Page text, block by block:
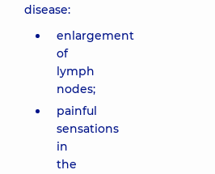
disease:
enlargement
of
lymph
nodes;
painful
sensations
in
the